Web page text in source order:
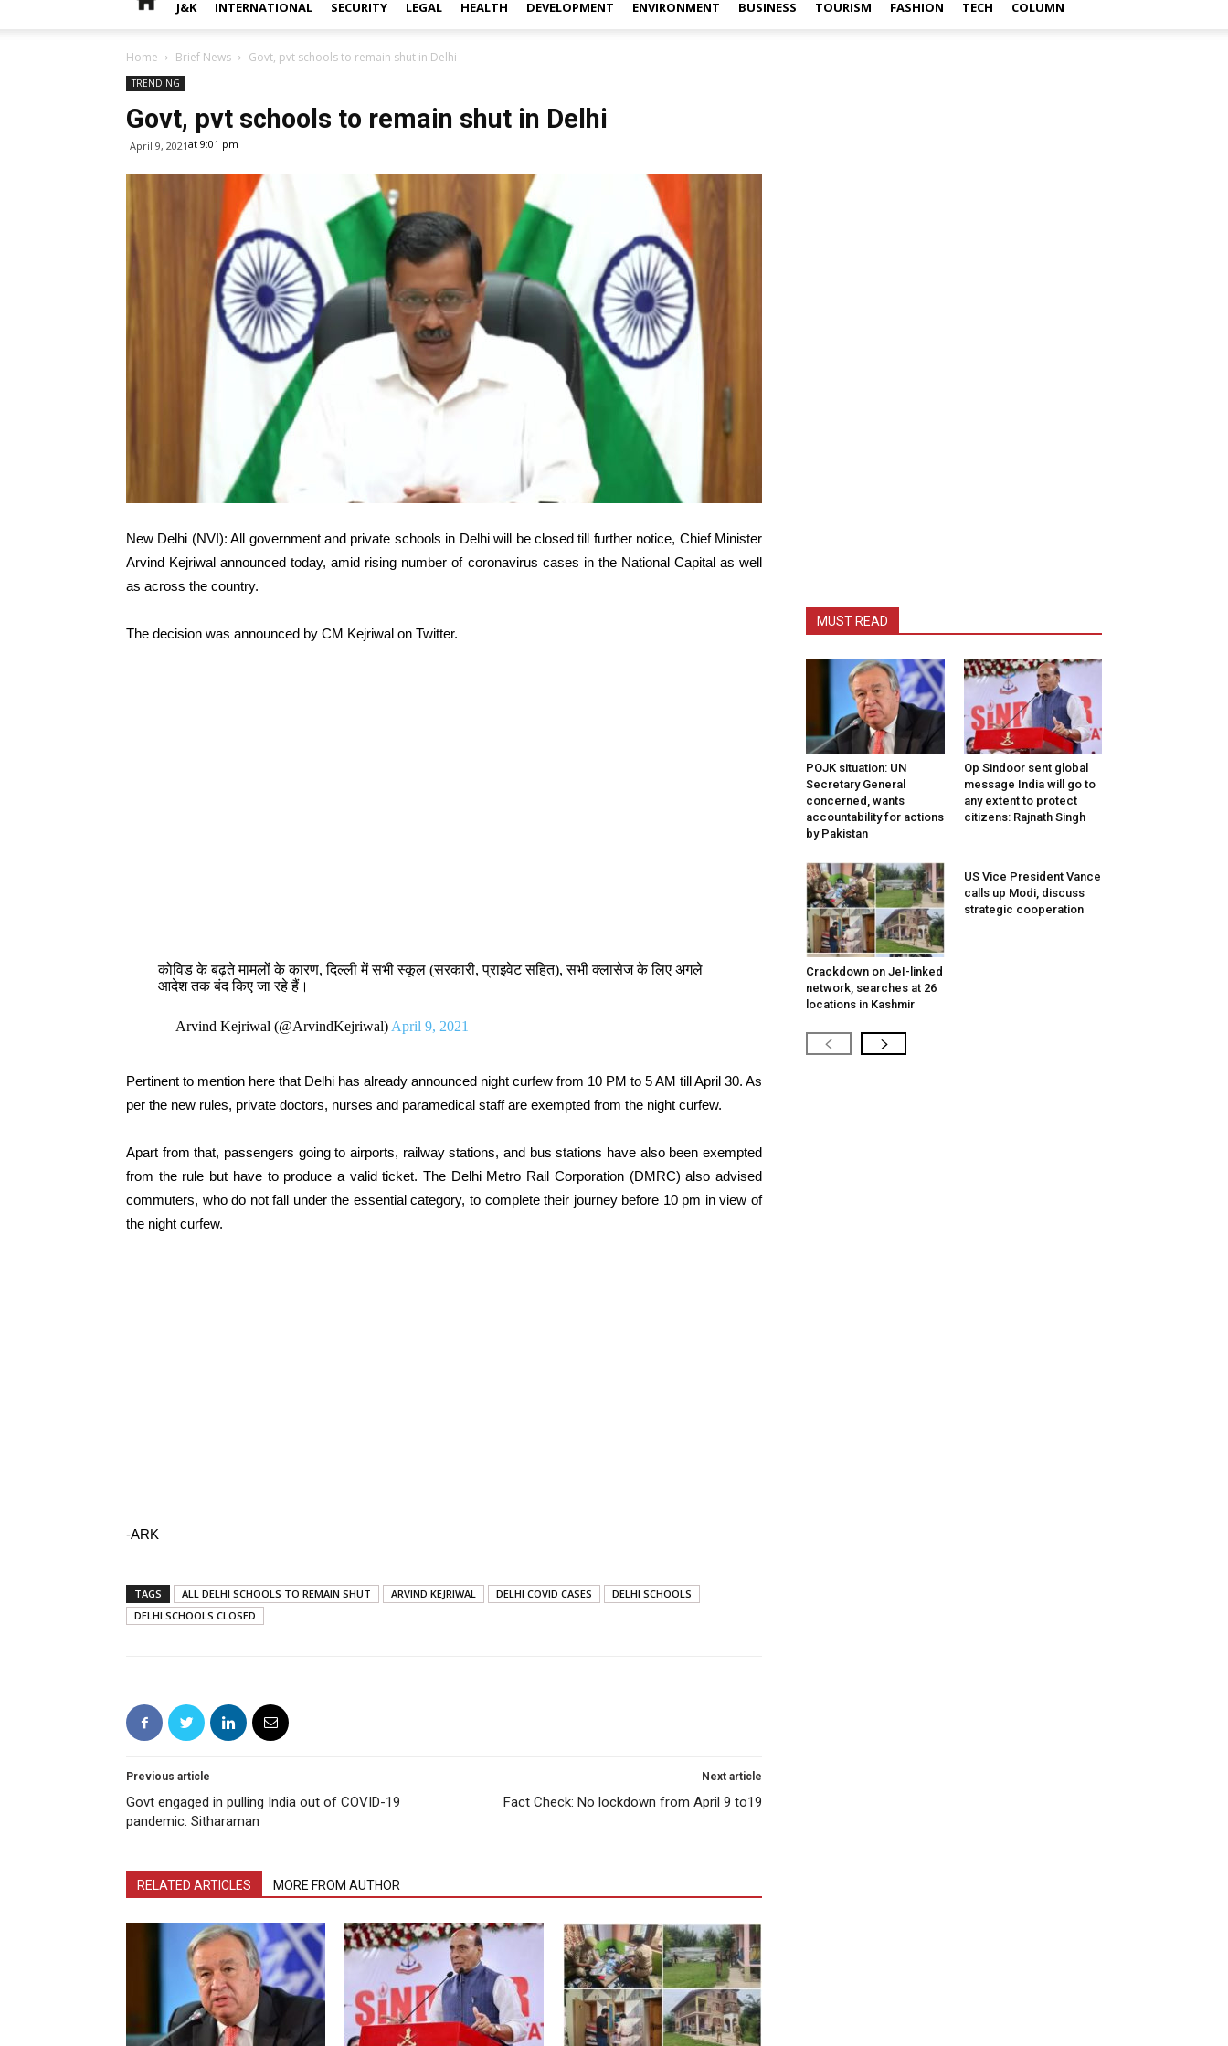
J&K INTERNATIONAL SECURITY LEGAL HEALTH DEVELOPMENT ENVIRONMENT BUSINESS TOURISM FASHION TECH COLUMN
Home Brief News Govt, pvt schools to remain shut in Delhi
TRENDING
Govt, pvt schools to remain shut in Delhi
April 9, 2021at 9:01 pm
New Delhi (NVI): All government and private schools in Delhi will be closed till further notice, Chief Minister
Arvind Kejriwal announced today, amid rising number of coronavirus cases in the National Capital as well
as across the country.
The decision was announced by CM Kejriwal on Twitter.
कोविड के बढ़ते मामलों के कारण, दिल्ली में सभी स्कूल (सरकारी, प्राइवेट सहित), सभी क्लासेज के लिए अगले
आदेश तक बंद किए जा रहे हैं।
— Arvind Kejriwal (@ArvindKejriwal) April 9, 2021
Pertinent to mention here that Delhi has already announced night curfew from 10 PM to 5 AM till April 30. As
per the new rules, private doctors, nurses and paramedical staff are exempted from the night curfew.
Apart from that, passengers going to airports, railway stations, and bus stations have also been exempted
from the rule but have to produce a valid ticket. The Delhi Metro Rail Corporation (DMRC) also advised
commuters, who do not fall under the essential category, to complete their journey before 10 pm in view of
the night curfew.
-ARK
TAGS ALL DELHI SCHOOLS TO REMAIN SHUT ARVIND KEJRIWAL DELHI COVID CASES
DELHI SCHOOLS
DELHI SCHOOLS CLOSED
Previous article
Govt engaged in pulling India out of COVID-19
pandemic: Sitharaman
Next article
Fact Check: No lockdown from April 9 to19
RELATED ARTICLES MORE FROM AUTHOR
MUST READ
POJK situation: UN
Secretary General
concerned, wants
accountability for actions
by Pakistan
Op Sindoor sent global
message India will go to
any extent to protect
citizens: Rajnath Singh
Crackdown on JeI-linked
network, searches at 26
locations in Kashmir
US Vice President Vance
calls up Modi, discuss
strategic cooperation